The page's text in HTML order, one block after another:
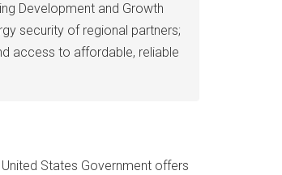
Development and Growth
security of regional partners;
access to affordable, reliable
States Government offers